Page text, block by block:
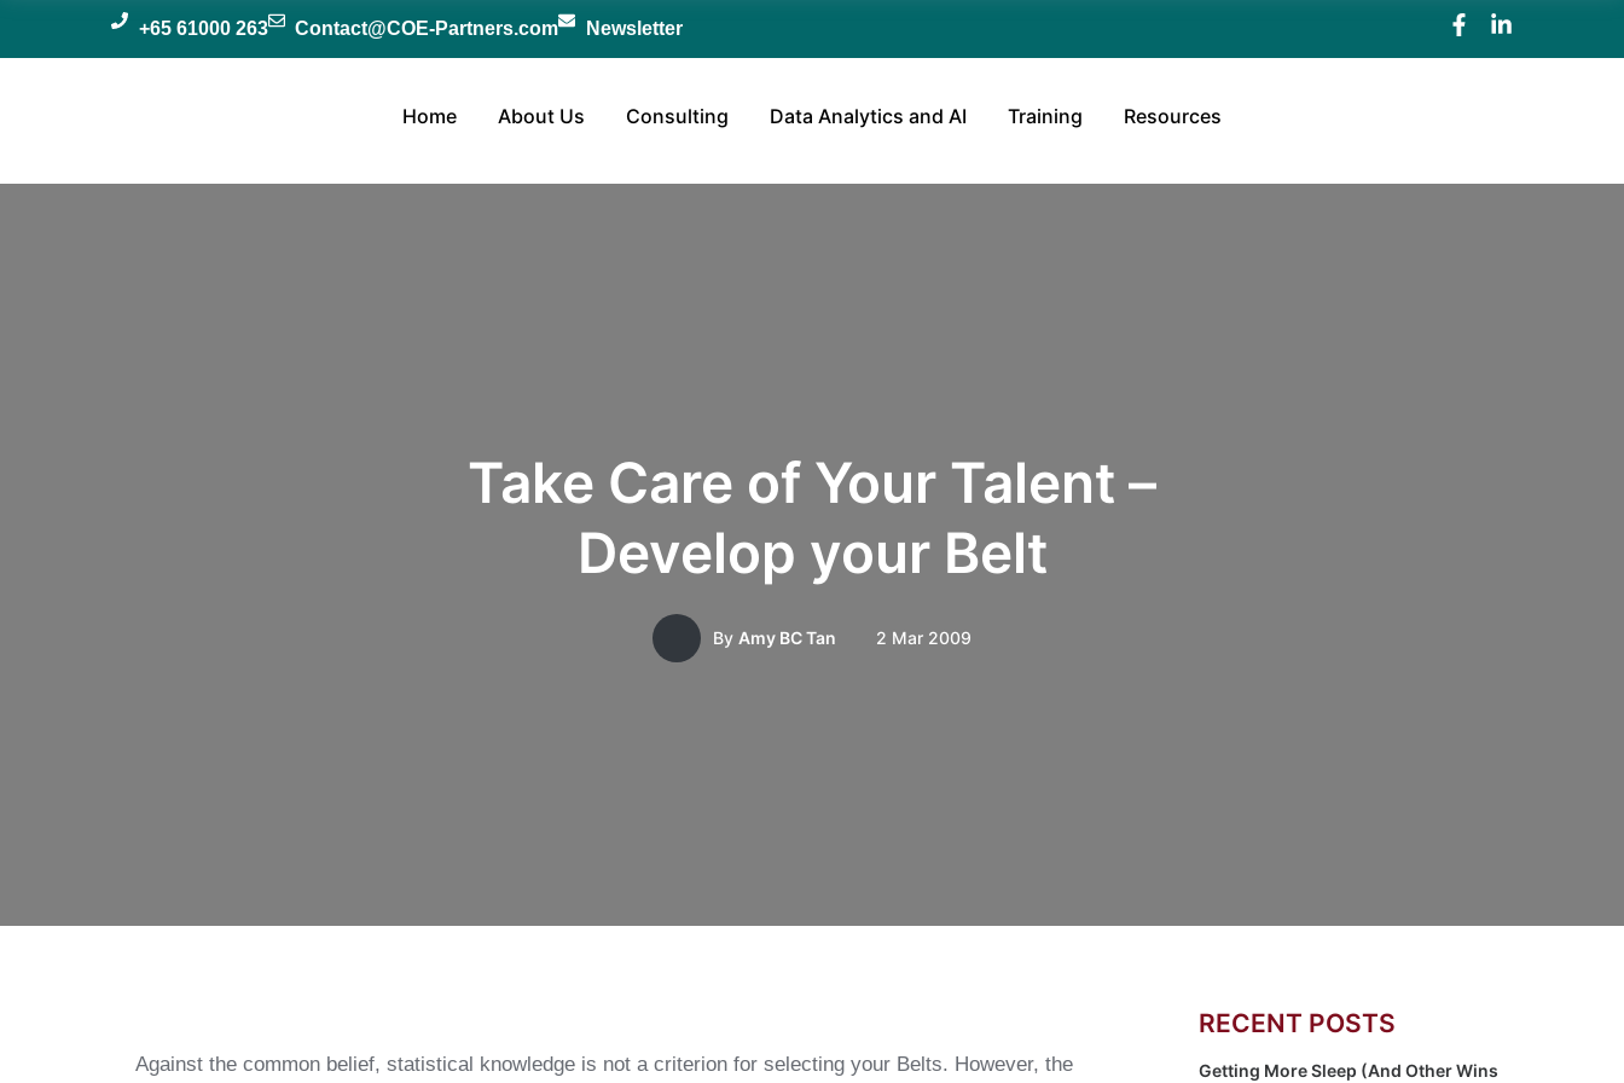
+65 61000 263 Contact@COE-Partners.com Newsletter
Home About Us Consulting Data Analytics and AI Training Resources
Take Care of Your Talent –
Develop your Belt
By Amy BC Tan 2 Mar 2009
Against the common belief, statistical knowledge is not a criterion for selecting your Belts. However, the
RECENT POSTS
Getting More Sleep (And Other Wins